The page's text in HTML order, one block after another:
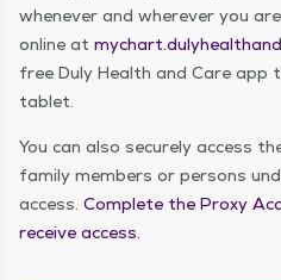
whenever and wherever you
online at
free Duly Health and Care
tablet.
You can also securely access
family members or persons
access. Complete the Proxy
receive access.